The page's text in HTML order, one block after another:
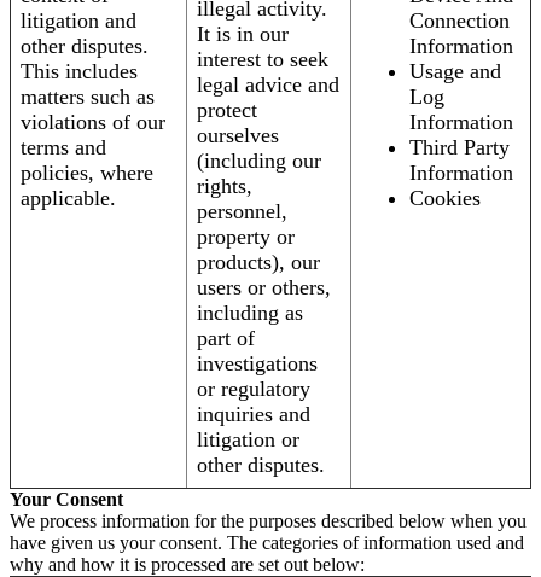
litigation and
other disputes.
This includes
matters such as
violations of our
terms and
policies, where
applicable.
illegal activity.
It is in our
interest to seek
legal advice and
protect
ourselves
(including our
rights,
personnel,
property or
products), our
users or others,
including as
part of
investigations
or regulatory
inquiries and
litigation or
other disputes.
Connection
Information
Usage and
Log
Information
Third Party
Information
Cookies
Your Consent
We process information for the purposes described below when you
have given us your consent. The categories of information used and
why and how it is processed are set out below: